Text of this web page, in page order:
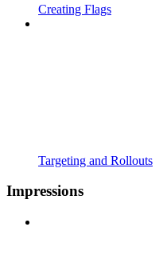
Creating Flags
Targeting and Rollouts
Impressions